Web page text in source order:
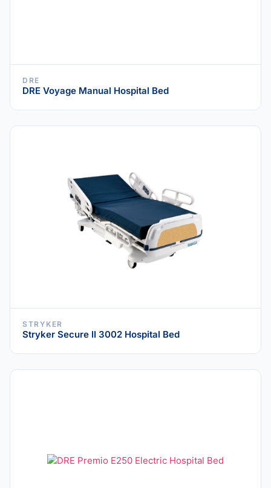
DRE
DRE Voyage Manual Hospital Bed
STRYKER
Stryker Secure II 3002 Hospital Bed